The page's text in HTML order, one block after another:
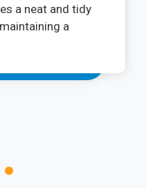
and streamline
Diode
my
frenectomies to